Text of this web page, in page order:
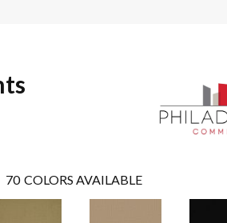
70 COLORS AVAILABLE